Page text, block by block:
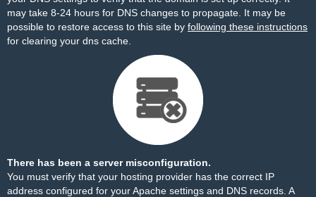
may take 8-24 hours for DNS changes to propagate. It may be
possible to restore access to this site by following these instructions
for clearing your dns cache.
There has been a server misconfiguration.
You must verify that your hosting provider has the correct IP
address configured for your Apache settings and DNS records. A